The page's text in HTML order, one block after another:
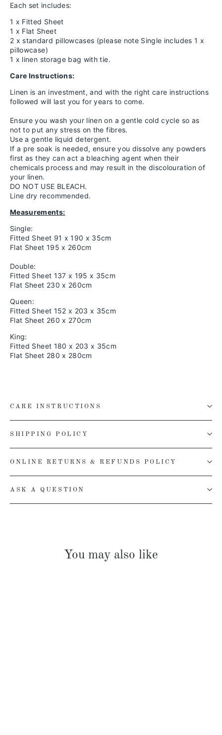
Each set includes:
1 x Fitted Sheet
1 x Flat Sheet
2 x standard pillowcases (please note Single includes 1 x
pillowcase)
1 x linen storage bag with tie.
Care Instructions:
Linen is an investment, and with the right care instructions
followed will last you for years to come.
Ensure you wash your linen on a gentle cold cycle so as
not to put any stress on the fibres.
Use a gentle liquid detergent.
If a pre soak is needed, ensure you dissolve any powders
first as they can act a bleaching agent when their
chemicals process and may result in the discolouration of
your linen.
DO NOT USE BLEACH.
Line dry recommended.
Measurements:
Single:
Fitted Sheet 91 x 190 x 35cm
Flat Sheet 195 x 260cm
Double:
Fitted Sheet 137 x 195 x 35cm
Flat Sheet 230 x 260cm
Queen:
Fitted Sheet 152 x 203 x 35cm
Flat Sheet 260 x 270cm
King:
Fitted Sheet 180 x 203 x 35cm
Flat Sheet 280 x 280cm
CARE INSTRUCTIONS
SHIPPING POLICY
ONLINE RETURNS & REFUNDS POLICY
ASK A QUESTION
You may also like